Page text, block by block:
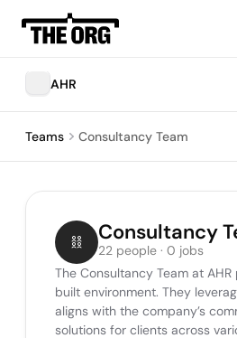
AHR
Teams Consultancy Team
Consultancy
22 people · 0 jobs
The Consultancy Team at
built environment. They
aligns with the company’s
solutions for clients across